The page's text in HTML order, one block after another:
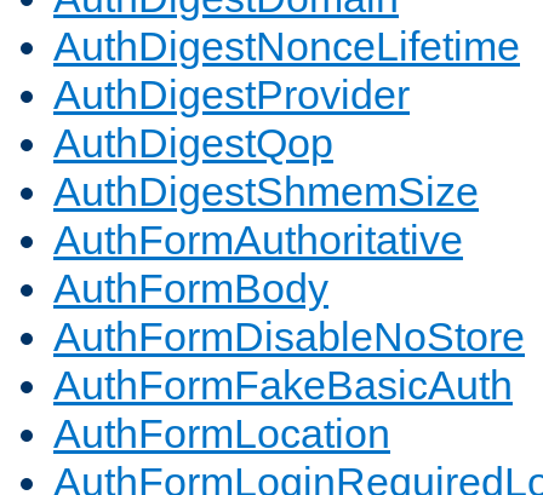
AuthDigestNonceLifetime
AuthDigestProvider
AuthDigestQop
AuthDigestShmemSize
AuthFormAuthoritative
AuthFormBody
AuthFormDisableNoStore
AuthFormFakeBasicAuth
AuthFormLocation